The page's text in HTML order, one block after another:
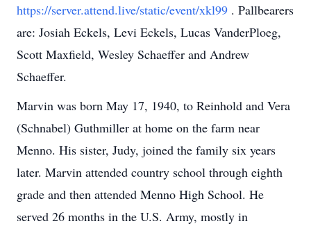
https://server.attend.live/static/event/xkl99 . Pallbearers
are: Josiah Eckels, Levi Eckels, Lucas VanderPloeg,
Scott Maxfield, Wesley Schaeffer and Andrew
Schaeffer.
Marvin was born May 17, 1940, to Reinhold and Vera
(Schnabel) Guthmiller at home on the farm near
Menno. His sister, Judy, joined the family six years
later. Marvin attended country school through eighth
grade and then attended Menno High School. He
served 26 months in the U.S. Army, mostly in